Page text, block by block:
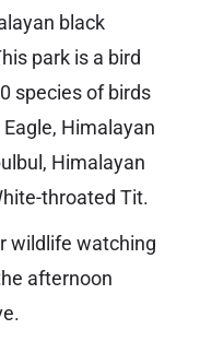
black
park is a bird
species of birds
Himalayan
Himalayan
throated Tit.
wildlife watching
afternoon